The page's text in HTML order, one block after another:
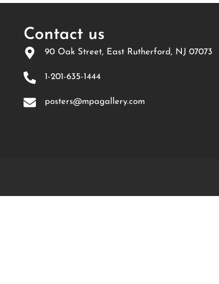
Contact us
90 Oak Street, East Rutherford, NJ 07073
1-201-635-1444
posters@mpagallery.com